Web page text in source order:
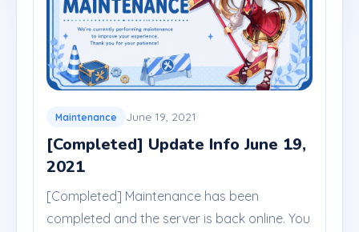
Maintenance June 19, 2021
[Completed] Update Info June 19,
2021
[Completed] Maintenance has been
completed and the server is back online. You